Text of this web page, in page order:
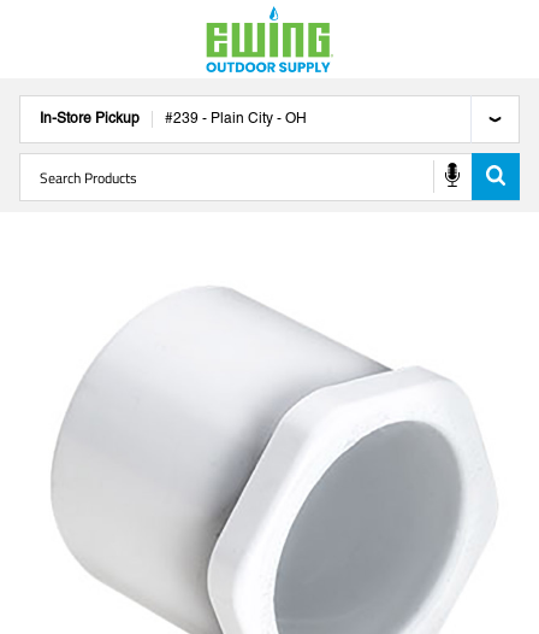
In-Store Pickup #239 - Plain City - OH